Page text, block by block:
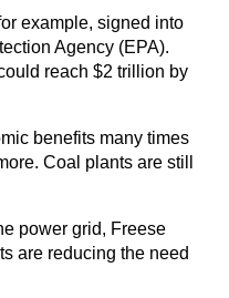
example, signed into
Agency (EPA).
reach $2 trillion by
benefits many times
Coal plants are still
power grid, Freese
are reducing the need